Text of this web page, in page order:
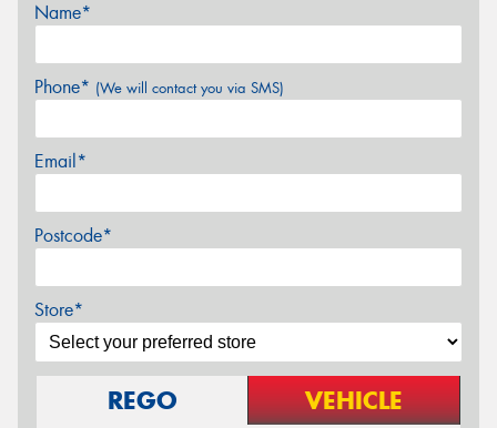
Name*
Phone* (We will contact you via SMS)
Email*
Postcode*
Store*
REGO VEHICLE